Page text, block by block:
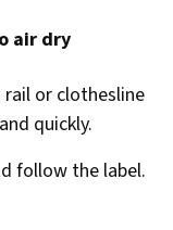
air dry
or clothesline
quickly.
follow the label.